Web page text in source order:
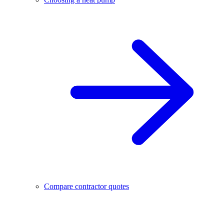
Compare contractor quotes